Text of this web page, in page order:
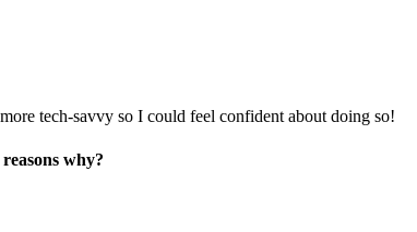
tech-savvy so I could feel confident about doing so!
why?